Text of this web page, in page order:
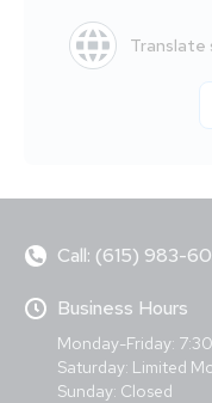
Translate
Call: (615) 983-
Business Hours
Monday-Friday:
Saturday: Limited
Sunday: Closed